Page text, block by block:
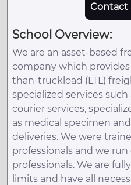
Contact
School Overview:
We are an asset-based
company which provides
than-truckload (LTL)
specialized services such
courier services,
as medical specimen
deliveries. We were
professionals and we
professionals. We are
limits and have all